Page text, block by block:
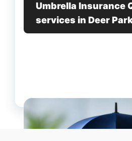
Umbrella Insurance
services in Deer